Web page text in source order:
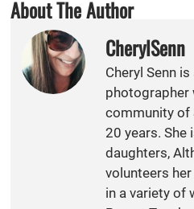
About The Author
CherylSenn
Cheryl Senn
photographer
community of
20 years.
daughters,
volunteers
in a variety of